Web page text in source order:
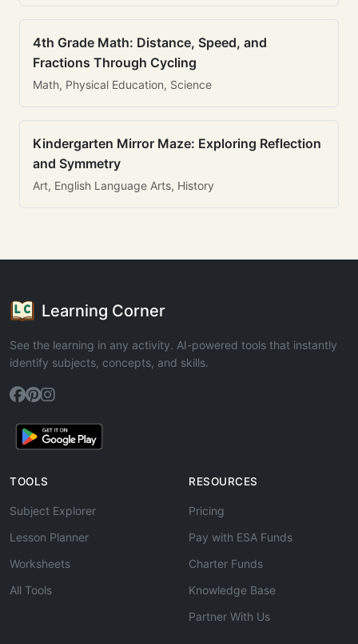
4th Grade Math: Distance, Speed, and
Fractions Through Cycling
Math, Physical Education, Science
Kindergarten Mirror Maze: Exploring Reflection
and Symmetry
Art, English Language Arts, History
Learning Corner
See the learning in any activity. AI-powered tools that instantly
identify subjects, concepts, and skills.
TOOLS
Subject Explorer
Lesson Planner
Worksheets
All Tools
RESOURCES
Pricing
Pay with ESA Funds
Charter Funds
Knowledge Base
Partner With Us